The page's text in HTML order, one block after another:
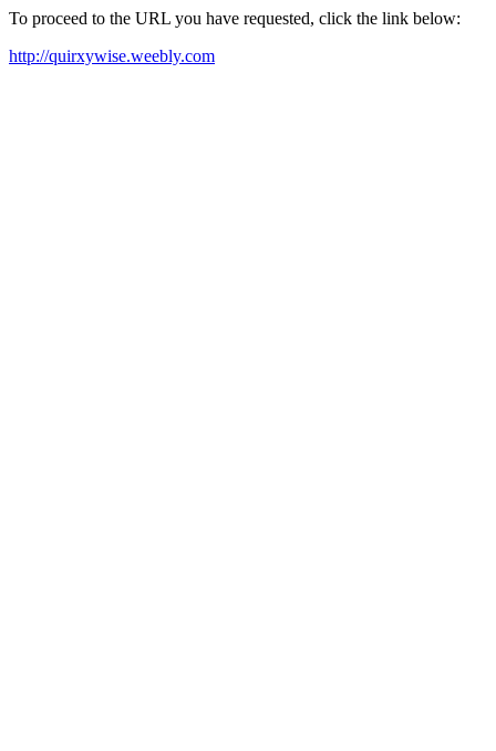
To proceed to the URL you have requested, click the link below:
http://quirxywise.weebly.com